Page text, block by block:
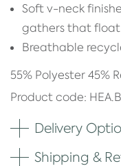
Soft v-neck
gathers that float
Breathable
55% Polyester 45%
Product code:
Delivery
Shipping &